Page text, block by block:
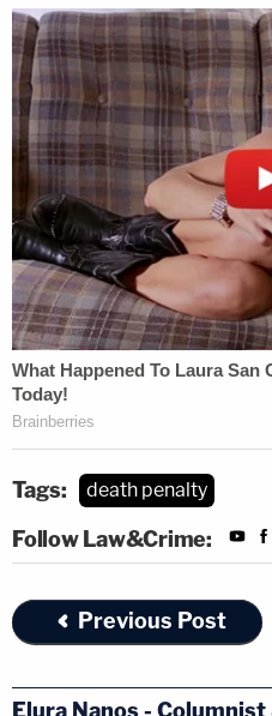
Tags: death penalty
Follow Law&Crime:
Previous Post
Elura Nanos -